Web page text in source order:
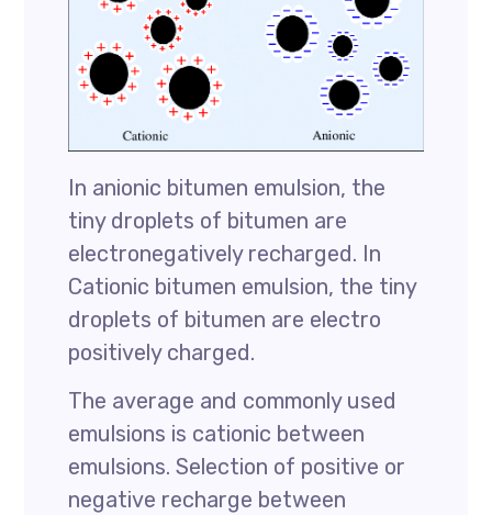
In anionic bitumen emulsion, the
tiny droplets of bitumen are
electronegatively recharged. In
Cationic bitumen emulsion, the tiny
droplets of bitumen are electro
positively charged.
The average and commonly used
emulsions is cationic between
emulsions. Selection of positive or
negative recharge between